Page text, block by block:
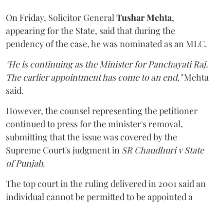
On Friday, Solicitor General Tushar Mehta,
appearing for the State, said that during the
pendency of the case, he was nominated as an MLC.
"He is continuing as the Minister for Panchayati Raj.
The earlier appointment has come to an end,"Mehta
said.
However, the counsel representing the petitioner
continued to press for the minister's removal,
submitting that the issue was covered by the
Supreme Court's judgment in SR Chaudhuri v State
of Punjab.
The top court in the ruling delivered in 2001 said an
individual cannot be permitted to be appointed a